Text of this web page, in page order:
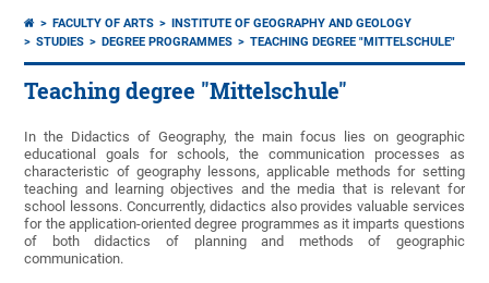
FACULTY OF ARTS
INSTITUTE OF GEOGRAPHY AND GEOLOGY
STUDIES
DEGREE PROGRAMMES TEACHING DEGREE "MITTELSCHULE"
Teaching degree "Mittelschule"
In the Didactics of Geography, the main focus lies on geographic
educational goals for schools, the communication processes as
characteristic of geography lessons, applicable methods for setting
teaching and learning objectives and the media that is relevant for
school lessons. Concurrently, didactics also provides valuable services
for the application-oriented degree programmes as it imparts questions
of both didactics of planning and methods of geographic
communication.